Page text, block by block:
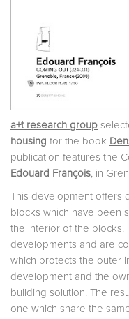
a+t research group
housing for the book
publication features the
Edouard François, in
This development offers
blocks which have been
the interior of the blocks.
developments and are
which protects the outer
development and the
building solution. The
one which share the